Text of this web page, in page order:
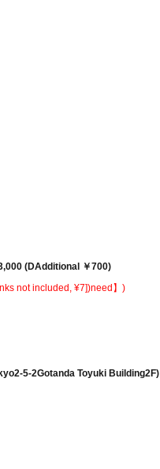
(DAdditional ￥700)
not included, ¥7])need】)
2-5-2Gotanda Toyuki Building2F)